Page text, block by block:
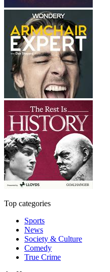
Top categories
Sports
News
Society & Culture
Comedy
True Crime